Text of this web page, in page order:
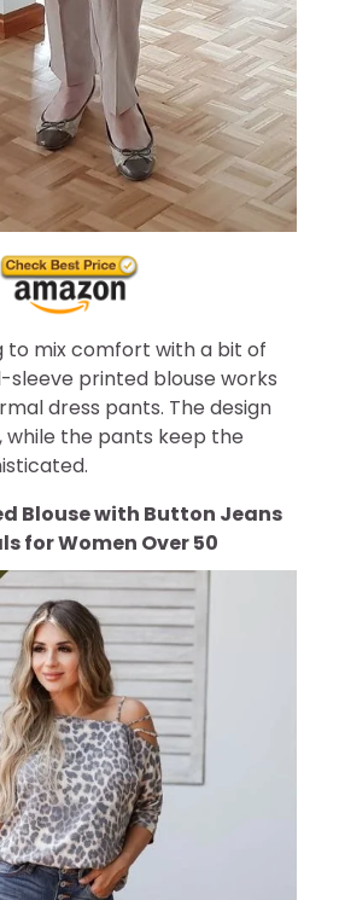
to mix comfort with a bit of
sleeve printed blouse works
dress pants. The design
while the pants keep the
Blouse with Button Jeans
for Women Over 50